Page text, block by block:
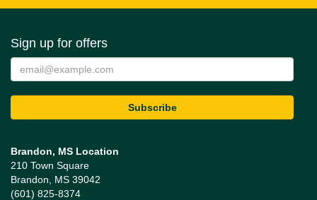
Sign up for offers
Brandon, MS Location
210 Town Square
Brandon, MS 39042
(601) 825-8374